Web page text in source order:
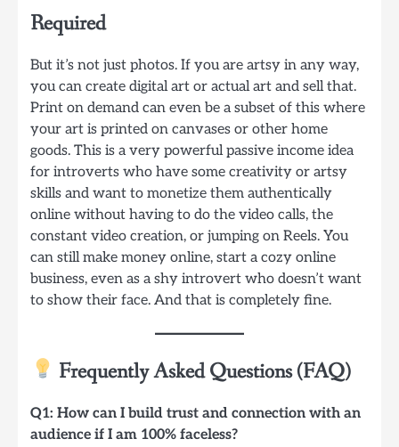
Required
But it’s not just photos. If you are artsy in any way,
you can create digital art or actual art and sell that.
Print on demand can even be a subset of this where
your art is printed on canvases or other home
goods. This is a very powerful passive income idea
for introverts who have some creativity or artsy
skills and want to monetize them authentically
online without having to do the video calls, the
constant video creation, or jumping on Reels. You
can still make money online, start a cozy online
business, even as a shy introvert who doesn’t want
to show their face. And that is completely fine.
Frequently Asked Questions (FAQ)
Q1: How can I build trust and connection with an
audience if I am 100% faceless?